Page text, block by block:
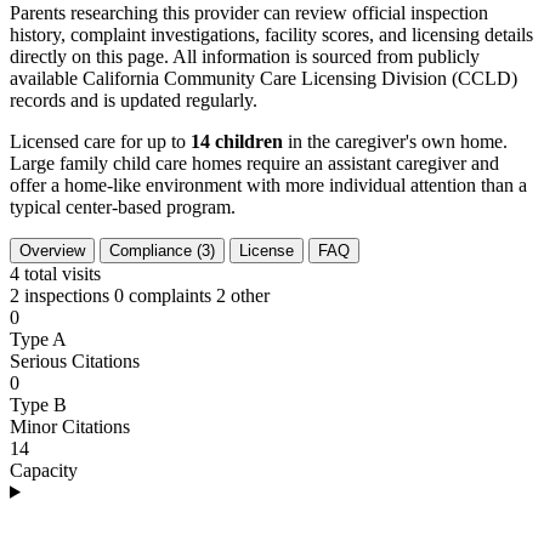
Parents researching this provider can review official inspection
history, complaint investigations, facility scores, and licensing details
directly on this page. All information is sourced from publicly
available California Community Care Licensing Division (CCLD)
records and is updated regularly.
Licensed care for up to 14 children in the caregiver's own home.
Large family child care homes require an assistant caregiver and
offer a home-like environment with more individual attention than a
typical center-based program.
Overview Compliance (3) License FAQ
4 total visits
2 inspections 0 complaints 2 other
0
Type A
Serious Citations
0
Type B
Minor Citations
14
Capacity